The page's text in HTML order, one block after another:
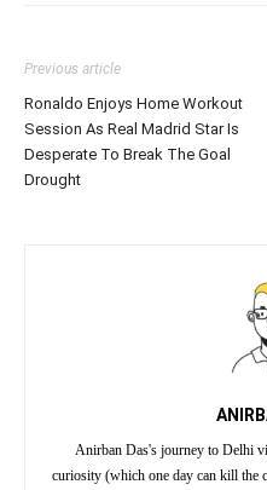
Previous article
Ronaldo Enjoys Home Workout
Session As Real Madrid Star Is
Desperate To Break The Goal
Drought
Anirban Das's journey to Delhi
curiosity (which one day can kill the